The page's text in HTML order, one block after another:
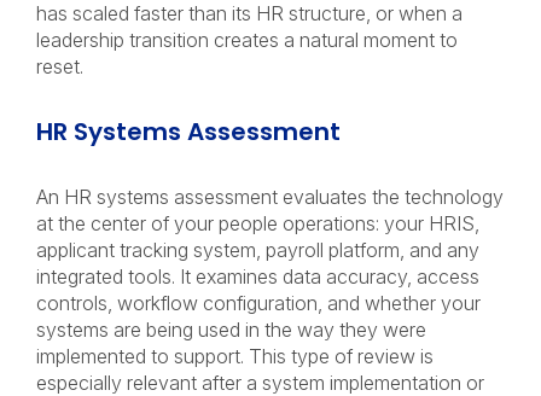
has scaled faster than its HR structure, or when a
leadership transition creates a natural moment to
reset.
HR Systems Assessment
An HR systems assessment evaluates the technology
at the center of your people operations: your HRIS,
applicant tracking system, payroll platform, and any
integrated tools. It examines data accuracy, access
controls, workflow configuration, and whether your
systems are being used in the way they were
implemented to support. This type of review is
especially relevant after a system implementation or